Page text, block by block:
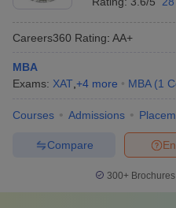
Careers360 Rating: AA+
MBA
Exams: XAT +4 more MBA (1
Courses Admissions
Compare
300+